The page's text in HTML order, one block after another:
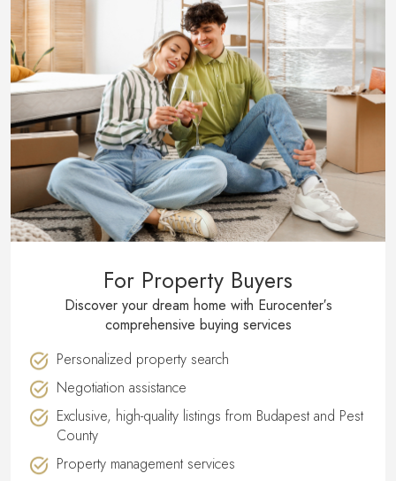
For Property Buyers
Discover your dream home with Eurocenter′s
comprehensive buying services
Personalized property search
Negotiation assistance
Exclusive, high-quality listings from Budapest and Pest
County
Property management services